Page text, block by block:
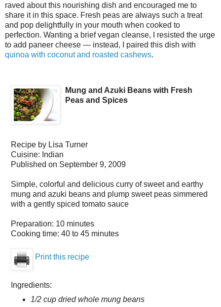
raved about this nourishing dish and encouraged me to
share it in this space. Fresh peas are always such a treat
and pop delightfully in your mouth when cooked to
perfection. Wanting a brief vegan cleanse, I resisted the urge
to add paneer cheese — instead, I paired this dish with
quinoa with coconut and roasted cashews.
Mung and Azuki Beans with Fresh
Peas and Spices
Recipe by Lisa Turner
Cuisine: Indian
Published on September 9, 2009
Simple, colorful and delicious curry of sweet and earthy
mung and azuki beans and plump sweet peas simmered
with a gently spiced tomato sauce
Preparation: 10 minutes
Cooking time: 40 to 45 minutes
Print this recipe
Ingredients:
1/2 cup dried whole mung beans